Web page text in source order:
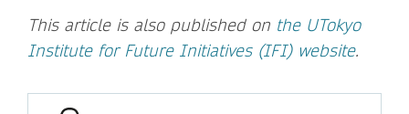
This article is also published on the UTokyo
Institute for Future Initiatives (IFI) website.